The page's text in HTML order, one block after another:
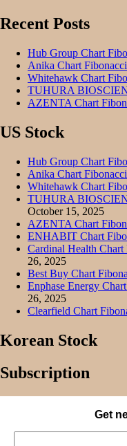
Recent Posts
Hub Group Chart
Anika Chart
Whitehawk Chart
TUHURA
AZENTA Chart
US Stock
Hub Group Chart
Anika Chart
Whitehawk Chart
TUHURA
October 15, 2025
AZENTA Chart
ENHABIT Chart
Cardinal Health
26, 2025
Best Buy Chart
Enphase Energy
26, 2025
Clearfield Chart
Korean Stock
Subscription
Get